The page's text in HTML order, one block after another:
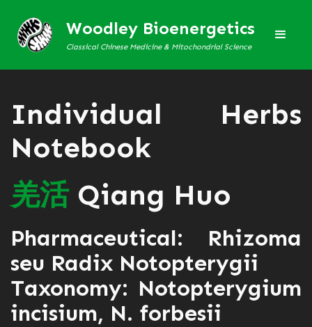
Woodley Bioenergetics
Classical Chinese Medicine & Mitochondrial Science
Individual Herbs
Notebook
羌活Qiang Huo
Pharmaceutical: Rhizoma
seu Radix Notopterygii
Taxonomy: Notopterygium
incisium, N. forbesii